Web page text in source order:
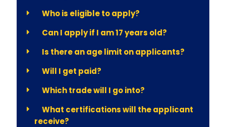
Who is eligible to apply?
Can I apply if I am 17 years old?
Is there an age limit on applicants?
Will I get paid?
Which trade will I go into?
What certifications will the applicant
receive?